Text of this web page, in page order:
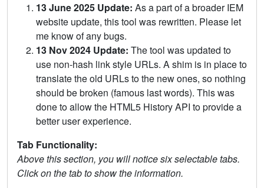
13 June 2025 Update: As a part of a broader IEM
website update, this tool was rewritten. Please let
me know of any bugs.
13 Nov 2024 Update: The tool was updated to
use non-hash link style URLs. A shim is in place to
translate the old URLs to the new ones, so nothing
should be broken (famous last words). This was
done to allow the HTML5 History API to provide a
better user experience.
Tab Functionality:
Above this section, you will notice six selectable tabs.
Click on the tab to show the information.